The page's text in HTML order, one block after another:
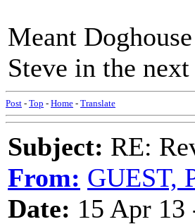
Meant
Steve in the
Post - Top - Home - Translate
Subject: RE:
From: GUEST,
Date: 15 Apr 13